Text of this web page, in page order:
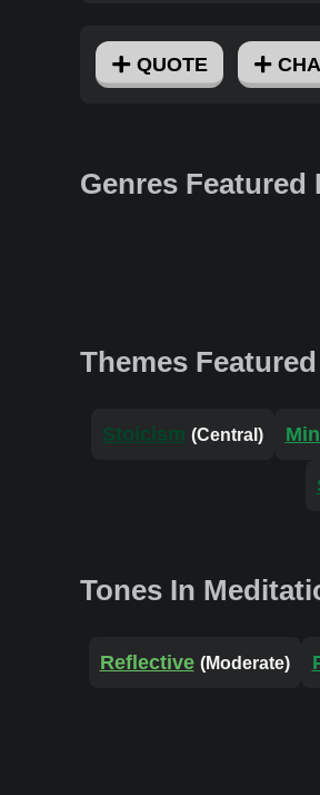
QUOTE
Genres
Themes
Stoicism (Central)
Tones In
Reflective (Moderate)